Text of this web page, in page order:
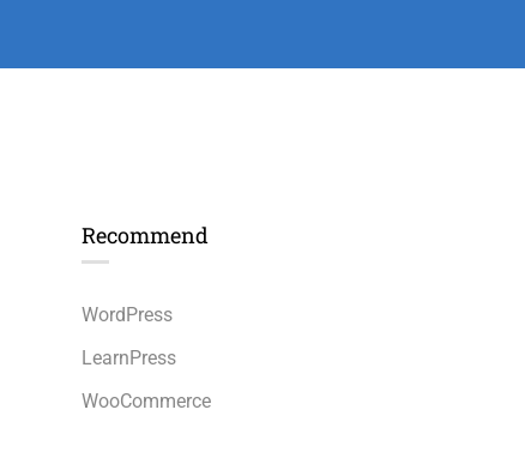
Recommend
WordPress
LearnPress
WooCommerce